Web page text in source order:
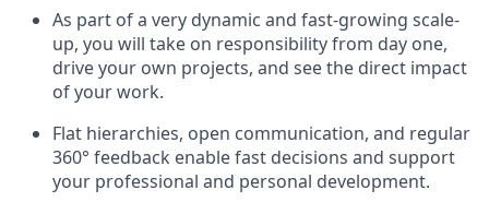
As part of a very dynamic and fast-growing scale-
up, you will take on responsibility from day one,
drive your own projects, and see the direct impact
of your work.
Flat hierarchies, open communication, and regular
360° feedback enable fast decisions and support
your professional and personal development.